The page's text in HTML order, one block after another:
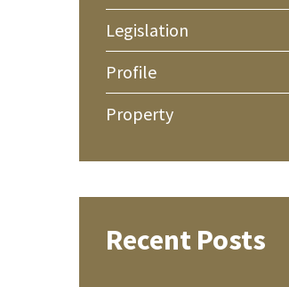
Legislation
Profile
Property
Recent Posts